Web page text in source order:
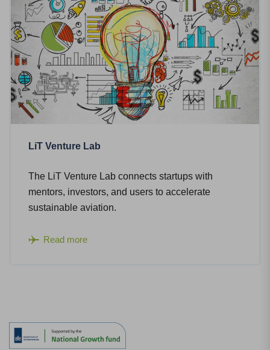
LiT Venture Lab
The LiT Venture Lab connects startups with
mentors, investors, and users to accelerate
sustainable aviation.
Read more